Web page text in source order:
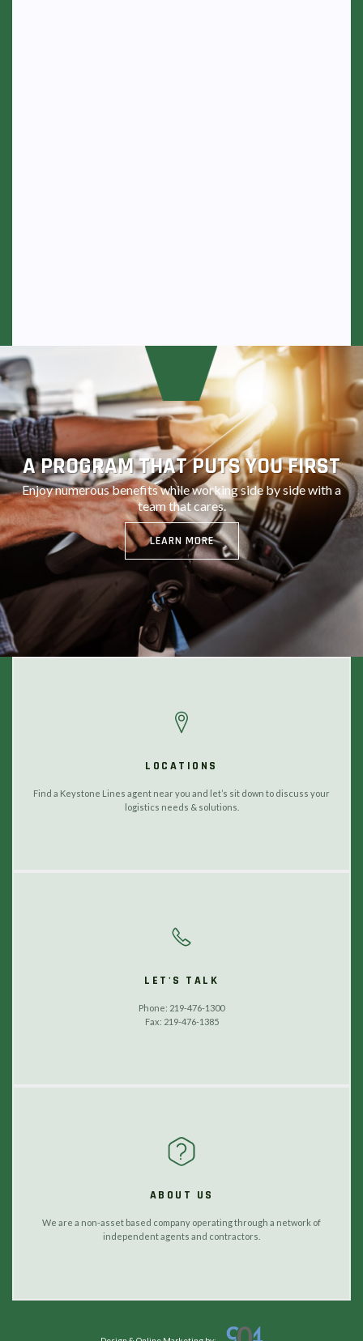
A PROGRAM THAT PUTS YOU FIRST
Enjoy numerous benefits while working side by side with a
team that cares.
LEARN MORE
LOCATIONS
Find a Keystone Lines agent near you and let’s sit down to discuss your
logistics needs & solutions.
LET'S TALK
Phone: 219-476-1300
Fax: 219-476-1385
ABOUT US
We are a non-asset based company operating through a network of
independent agents and contractors.